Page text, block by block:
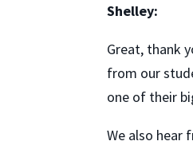
Shelley:
Great, thank
from our
one of their
We also hear